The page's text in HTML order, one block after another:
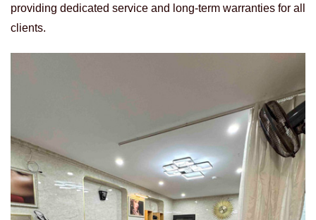
providing dedicated service and long-term warranties for all
clients.